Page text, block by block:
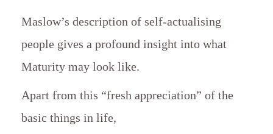
Maslow’s description of self-actualising
people gives a profound insight into what
Maturity may look like.
Apart from this “fresh appreciation” of the
basic things in life,